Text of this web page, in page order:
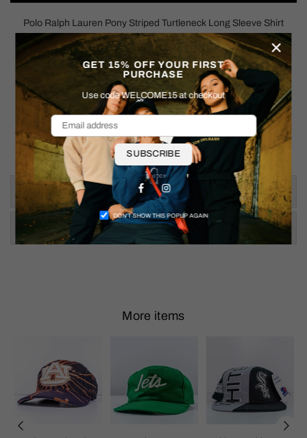
GET 15% OFF YOUR FIRST
PURCHASE
Use code WELCOME15 at checkout
SUBSCRIBE
FacebookInstagram
DON’T SHOW THIS POPUP AGAIN
×
Polo Ralph Lauren Pony Striped Turtleneck Long Sleeve Shirt
90s
SIZE: X-LARGE
Measurements:
Shoulder To Hem: 27"
Size & Fit
Shipping & Returns
More items